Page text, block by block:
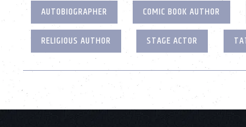
AUTOBIOGRAPHER COMIC BOOK AUTHOR
RELIGIOUS AUTHOR
STAGE ACTOR